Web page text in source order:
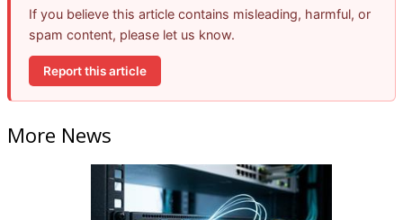
If you believe this article contains misleading, harmful, or
spam content, please let us know.
Report this article
More News